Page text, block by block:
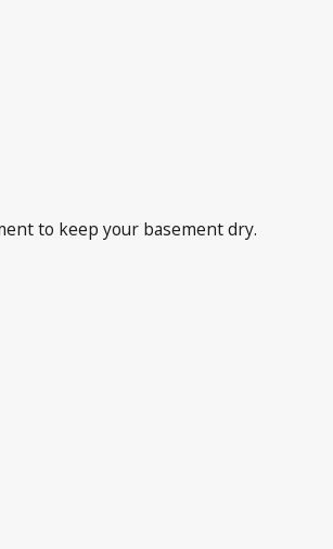
to keep your basement dry.